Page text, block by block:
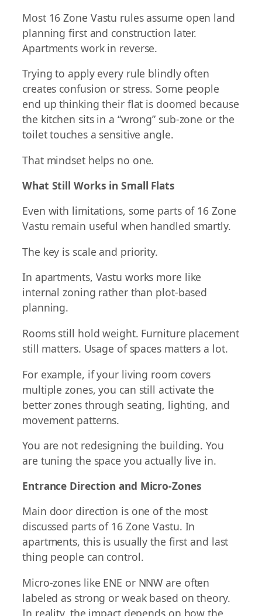
Most 16 Zone Vastu rules assume open land
planning first and construction later.
Apartments work in reverse.
Trying to apply every rule blindly often
creates confusion or stress. Some people
end up thinking their flat is doomed because
the kitchen sits in a “wrong” sub-zone or the
toilet touches a sensitive angle.
That mindset helps no one.
What Still Works in Small Flats
Even with limitations, some parts of 16 Zone
Vastu remain useful when handled smartly.
The key is scale and priority.
In apartments, Vastu works more like
internal zoning rather than plot-based
planning.
Rooms still hold weight. Furniture placement
still matters. Usage of spaces matters a lot.
For example, if your living room covers
multiple zones, you can still activate the
better zones through seating, lighting, and
movement patterns.
You are not redesigning the building. You
are tuning the space you actually live in.
Entrance Direction and Micro-Zones
Main door direction is one of the most
discussed parts of 16 Zone Vastu. In
apartments, this is usually the first and last
thing people can control.
Micro-zones like ENE or NNW are often
labeled as strong or weak based on theory.
In reality, the impact depends on how the